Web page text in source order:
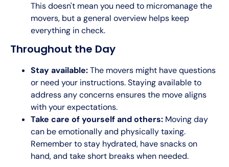
This doesn't mean you need to micromanage the
movers, but a general overview helps keep
everything in check.
Throughout the Day
Stay available:The movers might have questions
or need your instructions. Staying available to
address any concerns ensures the move aligns
with your expectations.
Take care of yourself and others: Moving day
can be emotionally and physically taxing.
Remember to stay hydrated, have snacks on
hand, and take short breaks when needed.